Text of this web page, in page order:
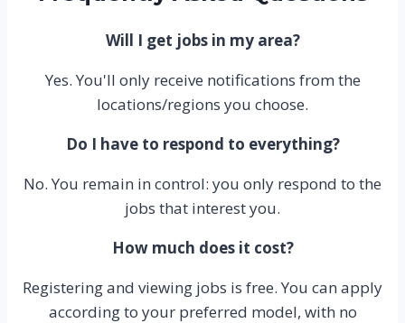
Will I get jobs in my area?
Yes. You'll only receive notifications from the
locations/regions you choose.
Do I have to respond to everything?
No. You remain in control: you only respond to the
jobs that interest you.
How much does it cost?
Registering and viewing jobs is free. You can apply
according to your preferred model, with no